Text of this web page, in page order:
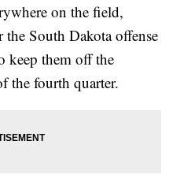
on the field,
the South Dakota offense
keep them off the
the fourth quarter.